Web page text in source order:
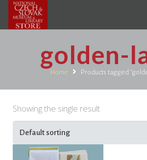
golden-
Home Products tagged
Showing the single result